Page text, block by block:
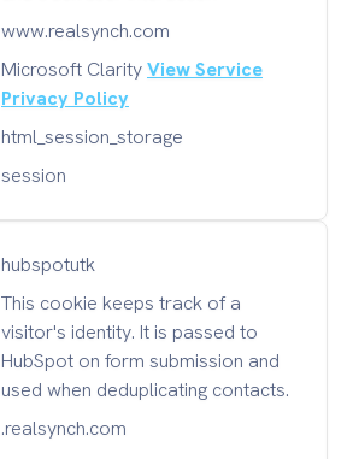
www.realsynch.com
Microsoft ClarityView Service
Privacy Policy
html_session_storage
session
hubspotutk
This cookie keeps track of a
visitor's identity. It is passed to
HubSpot on form submission and
used when deduplicating contacts.
.realsynch.com